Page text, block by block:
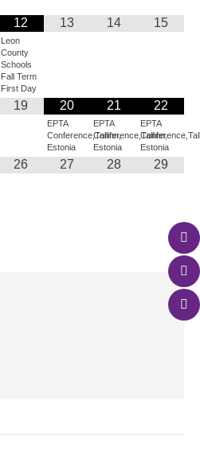
12
Leon
County
Schools
Fall Term
First Day
13 14 15
19 20
EPTA
Conference,Tallinn,
Estonia
21
EPTA
Conference,Tallinn,
Estonia
22
EPTA
Estonia
26 27 28 29